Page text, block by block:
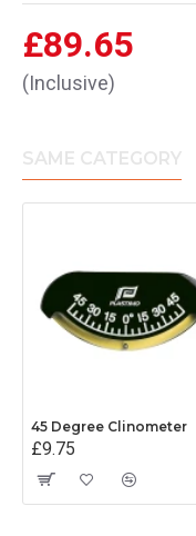
£89.65
(Inclusive)
SAME CATEGORY
45 Degree Clinometer
£9.75